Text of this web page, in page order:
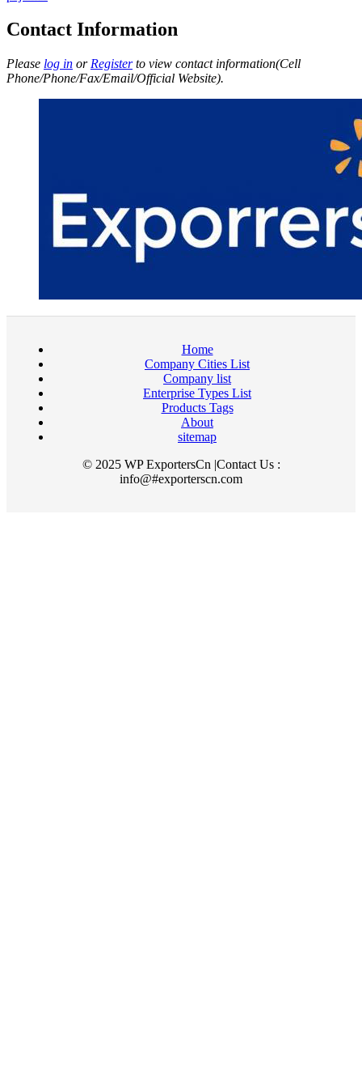
Contact Information
Please log in or Registerto view contact information(Cell
Phone/Phone/Fax/Email/Official Website).
Home
Company Cities List
Company list
Enterprise Types List
Products Tags
About
sitemap
© 2025 WP ExportersCn |Contact Us :
info@#exporterscn.com